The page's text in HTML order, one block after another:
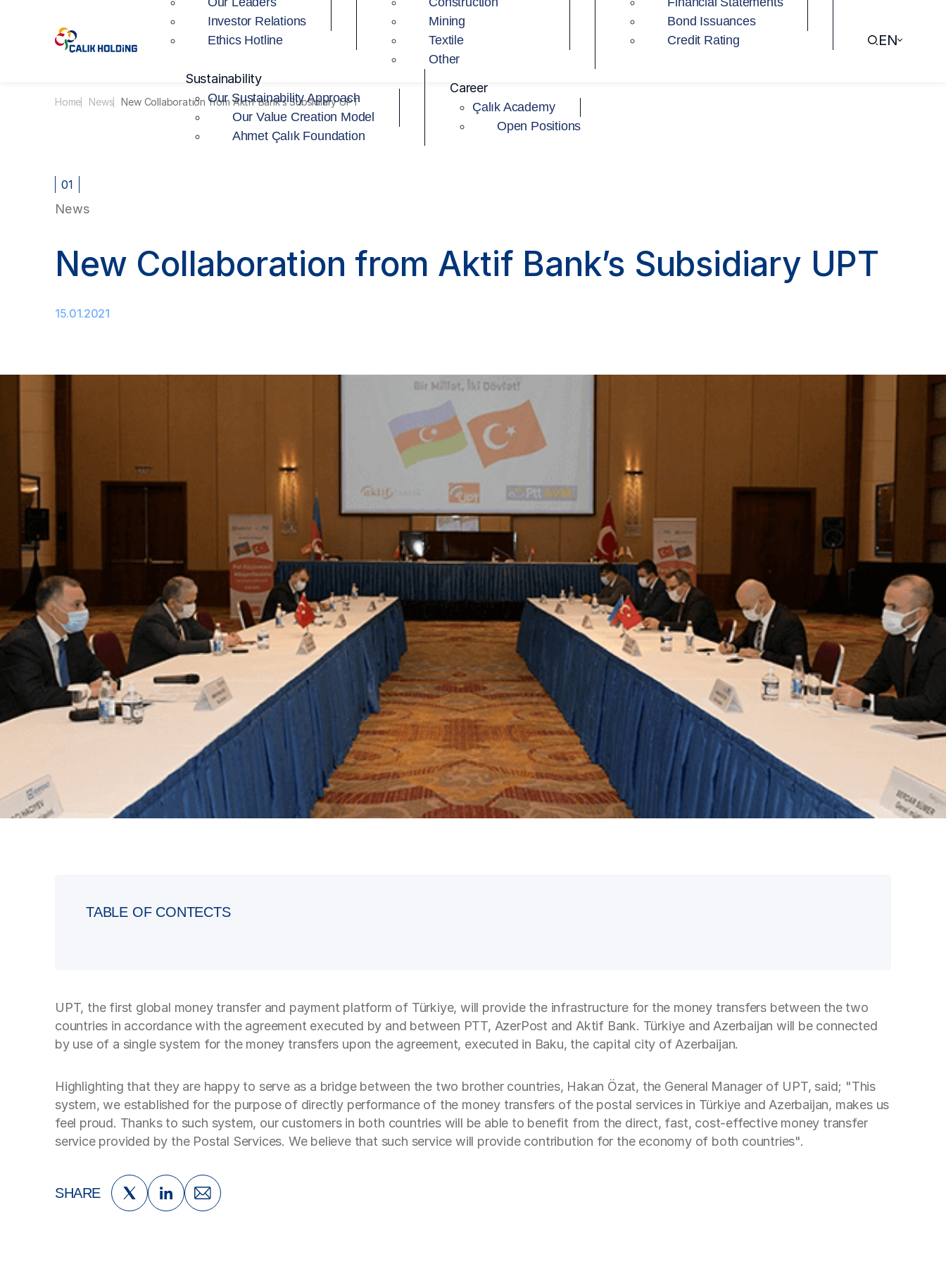
Investor Relations
Ethics Hotline
Mining
Textile
Other
Bond Issuances
Credit Rating
Sustainability
Our Sustainability Approach
Our Value Creation Model
Ahmet Çalık Foundation
Career
Çalık Academy
Open Positions
EN
Home News New Collaboration from Aktif Bank’s Subsidiary UPT
01
News
New Collaboration from Aktif Bank’s Subsidiary UPT
15.01.2021
TABLE OF CONTECTS
UPT, the first global money transfer and payment platform of Türkiye, will provide the infrastructure for the money transfers between the two
countries in accordance with the agreement executed by and between PTT, AzerPost and Aktif Bank. Türkiye and Azerbaijan will be connected
by use of a single system for the money transfers upon the agreement, executed in Baku, the capital city of Azerbaijan.
Highlighting that they are happy to serve as a bridge between the two brother countries, Hakan Özat, the General Manager of UPT, said; "This
system, we established for the purpose of directly performance of the money transfers of the postal services in Türkiye and Azerbaijan, makes us
feel proud. Thanks to such system, our customers in both countries will be able to benefit from the direct, fast, cost-effective money transfer
service provided by the Postal Services. We believe that such service will provide contribution for the economy of both countries".
SHARE